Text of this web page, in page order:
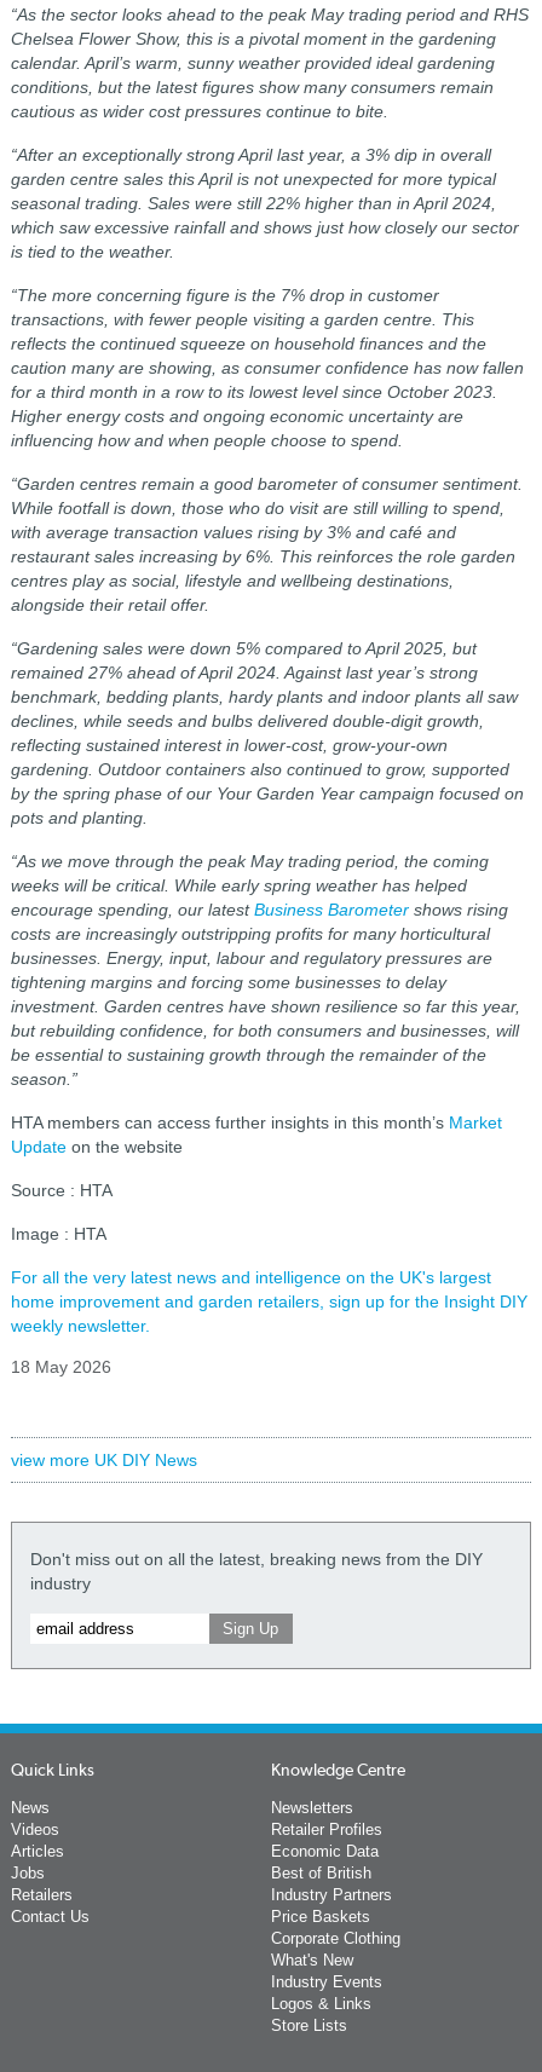
“As the sector looks ahead to the peak May trading period and RHS
Chelsea Flower Show, this is a pivotal moment in the gardening
calendar. April’s warm, sunny weather provided ideal gardening
conditions, but the latest figures show many consumers remain
cautious as wider cost pressures continue to bite.
“After an exceptionally strong April last year, a 3% dip in overall
garden centre sales this April is not unexpected for more typical
seasonal trading. Sales were still 22% higher than in April 2024,
which saw excessive rainfall and shows just how closely our sector
is tied to the weather.
“The more concerning figure is the 7% drop in customer
transactions, with fewer people visiting a garden centre. This
reflects the continued squeeze on household finances and the
caution many are showing, as consumer confidence has now fallen
for a third month in a row to its lowest level since October 2023.
Higher energy costs and ongoing economic uncertainty are
influencing how and when people choose to spend.
“Garden centres remain a good barometer of consumer sentiment.
While footfall is down, those who do visit are still willing to spend,
with average transaction values rising by 3% and café and
restaurant sales increasing by 6%. This reinforces the role garden
centres play as social, lifestyle and wellbeing destinations,
alongside their retail offer.
“Gardening sales were down 5% compared to April 2025, but
remained 27% ahead of April 2024. Against last year’s strong
benchmark, bedding plants, hardy plants and indoor plants all saw
declines, while seeds and bulbs delivered double‑digit growth,
reflecting sustained interest in lower‑cost, grow‑your‑own
gardening. Outdoor containers also continued to grow, supported
by the spring phase of our Your Garden Year campaign focused on
pots and planting.
“As we move through the peak May trading period, the coming
weeks will be critical. While early spring weather has helped
encourage spending, our latestBusiness Barometershows rising
costs are increasingly outstripping profits for many horticultural
businesses. Energy, input, labour and regulatory pressures are
tightening margins and forcing some businesses to delay
investment. Garden centres have shown resilience so far this year,
but rebuilding confidence, for both consumers and businesses, will
be essential to sustaining growth through the remainder of the
season.”
HTA members can access further insights in this month’s Market
Updateon the website
Source : HTA
Image : HTA
For all the very latest news and intelligence on the UK's largest
home improvement and garden retailers, sign up for the Insight DIY
weekly newsletter.
18 May 2026
view more UK DIY News
Don't miss out on all the latest, breaking news from the DIY
industry
Quick Links
News
Videos
Articles
Jobs
Retailers
Contact Us
Knowledge Centre
Newsletters
Retailer Profiles
Economic Data
Best of British
Industry Partners
Price Baskets
Corporate Clothing
What's New
Industry Events
Logos & Links
Store Lists